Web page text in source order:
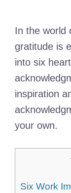
In the world
gratitude is
into six
inspiration
your own.
Six Work